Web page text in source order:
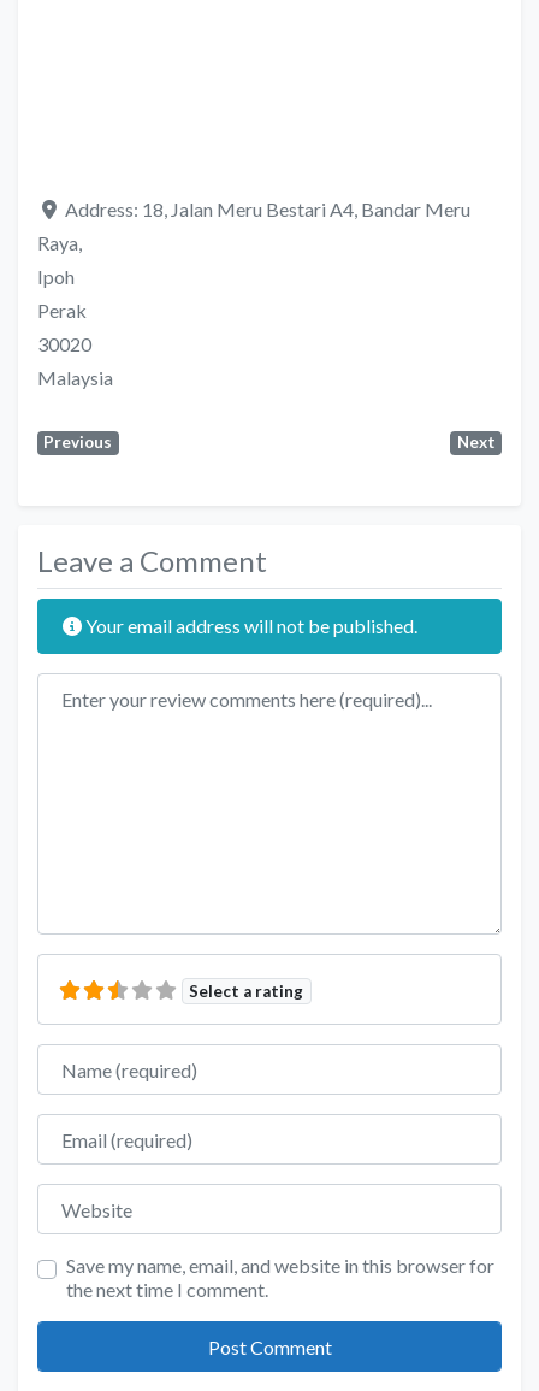
Address: 18, Jalan Meru Bestari A4, Bandar Meru
Raya,
Ipoh
Perak
30020
Malaysia
Previous Next
Leave a Comment
Your email address will not be published.
Review text
Select a rating
Name
Email
Website
Save my name, email, and website in this browser for
the next time I comment.